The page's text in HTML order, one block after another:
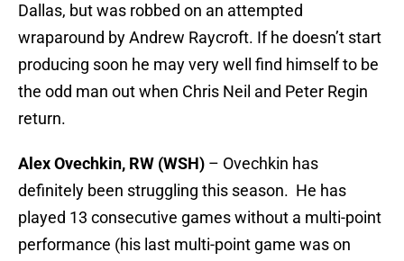
Dallas, but was robbed on an attempted
wraparound by Andrew Raycroft. If he doesn’t start
producing soon he may very well find himself to be
the odd man out when Chris Neil and Peter Regin
return.
Alex Ovechkin, RW (WSH) – Ovechkin has
definitely been struggling this season. He has
played 13 consecutive games without a multi-point
performance (his last multi-point game was on